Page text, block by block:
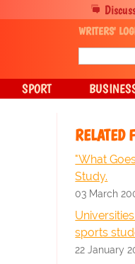
RELATED
"What
Study.
03 March
sports
22 January
WRITERS'
SPORT